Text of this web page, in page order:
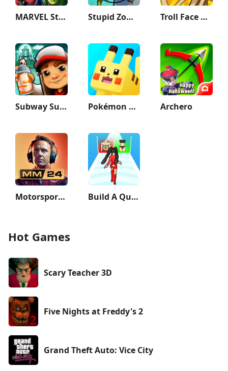
MARVEL Strike Force: Squad RPG Stupid Zombies Troll Face Quest Sports Puzzle
Subway Surfers Pokémon Quest Archero
Motorsport Manager Game 2024 Build A Queen
Hot Games
Scary Teacher 3D
Five Nights at Freddy's 2
Grand Theft Auto: Vice City